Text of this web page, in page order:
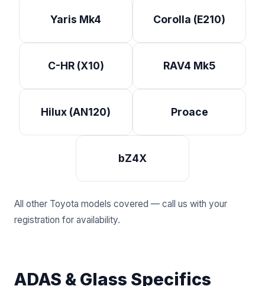
Yaris Mk4 Corolla (E210)
C-HR (X10) RAV4 Mk5
Hilux (AN120) Proace
bZ4X
All other Toyota models covered — call us with your
registration for availability.
ADAS & Glass Specifics